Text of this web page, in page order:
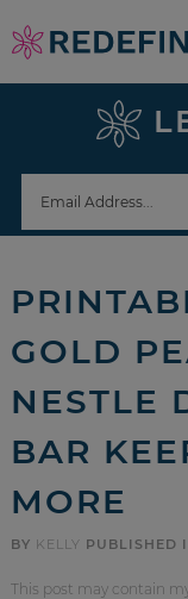
Skip
to
navigation
Skip
sidebar
footer
GOLD
NESTLE
BAR
MORE
BY KELLY PUBLISHED
This post may contain